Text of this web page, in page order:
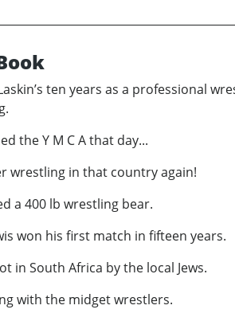
ten years as a professional
the Y M C A that day...
wrestling in that country again!
a 400 lb wrestling bear.
won his first match in fifteen years.
in South Africa by the local Jews.
with the midget wrestlers.